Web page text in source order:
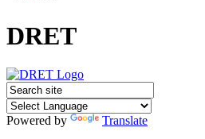
DRET
Powered by
Translate